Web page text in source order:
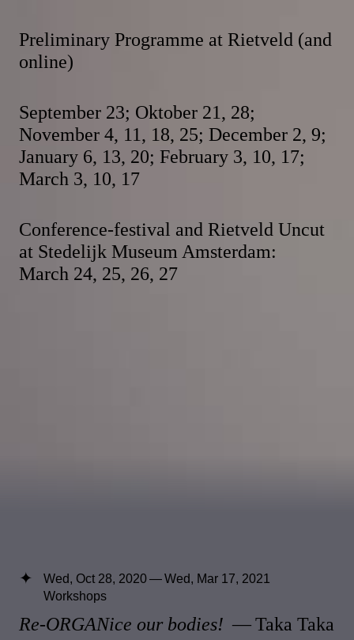
Preliminary Programme at Rietveld (and
online)
September 23; Oktober 21, 28;
November 4, 11, 18, 25; December 2, 9;
January 6, 13, 20; February 3, 10, 17;
March 3, 10, 17
Conference-festival and Rietveld Uncut
at Stedelijk Museum Amsterdam:
March 24, 25, 26, 27
Re-ORGANice our bodies! — Taka Taka
Wed, Oct 28, 2020 — Wed, Mar 17, 2021
Workshops